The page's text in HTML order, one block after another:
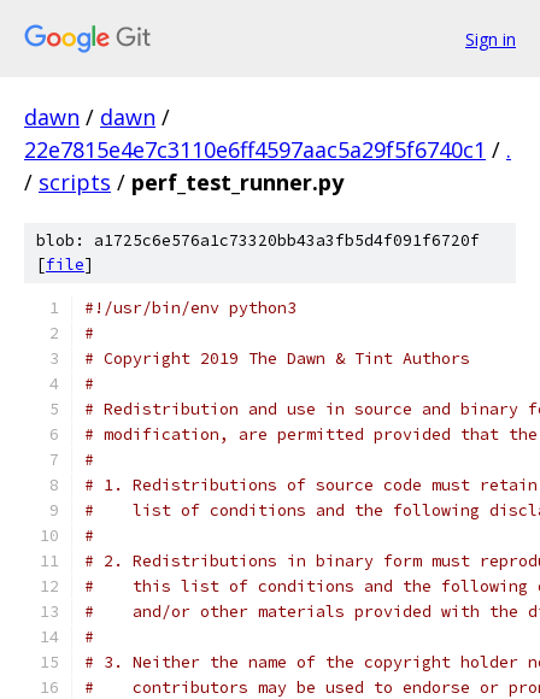
Sign in
dawn / dawn /
22e7815e4e7c3110e6ff4597aac5a29f5f6740c1 / .
/ scripts / perf_test_runner.py
blob: a1725c6e576a1c73320bb43a3fb5d4f091f6720f
[file]
#!/usr/bin/env python3
#
# Copyright 2019 The Dawn & Tint Authors
#
# Redistribution and use in source and binary
# modification, are permitted provided that
#
# 1. Redistributions of source code must
#    list of conditions and the following
#
# 2. Redistributions in binary form must
#    this list of conditions and the following
#    and/or other materials provided with the
#
# 3. Neither the name of the copyright holder
#    contributors may be used to endorse or